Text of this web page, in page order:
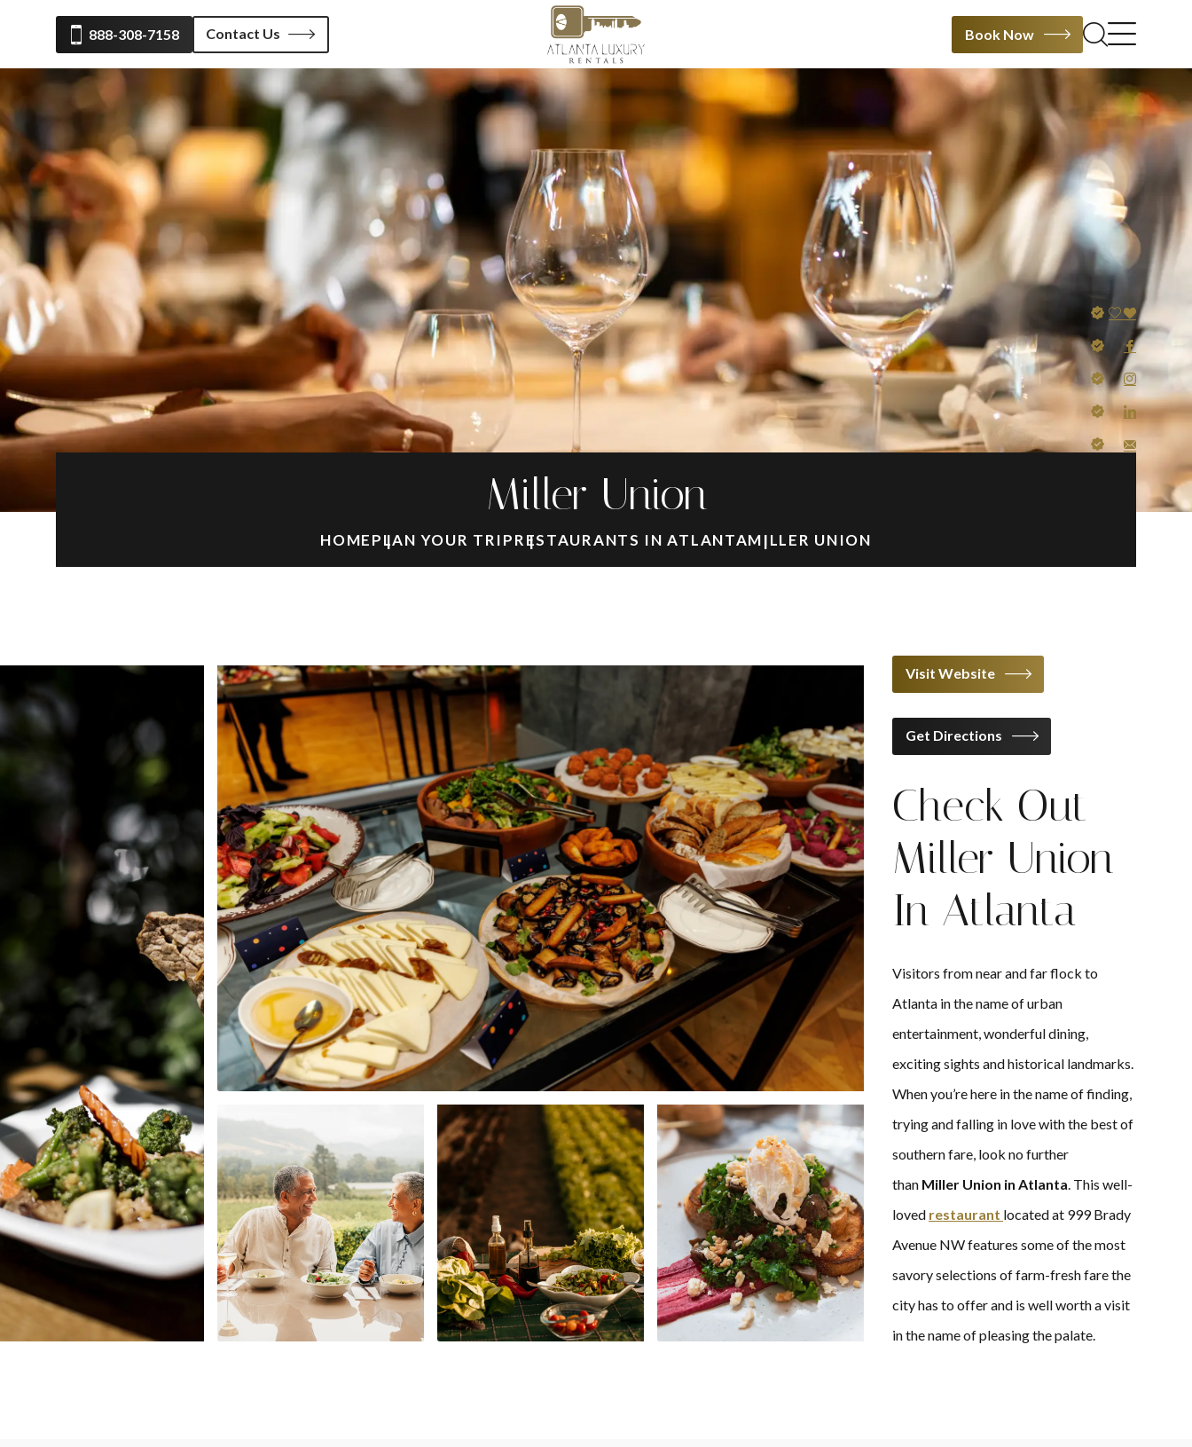
888-308-7158 Contact Us Book Now
Miller Union
HOMEPLAN YOUR TRIPRESTAURANTS IN ATLANTAMILLER UNION
Visit Website
Get Directions
Check Out
Miller Union
In Atlanta
Visitors from near and far flock to
Atlanta in the name of urban
entertainment, wonderful dining,
exciting sights and historical landmarks.
When you’re here in the name of finding,
trying and falling in love with the best of
southern fare, look no further
than Miller Union in Atlanta. This well-
loved restaurant located at 999 Brady
Avenue NW features some of the most
savory selections of farm-fresh fare the
city has to offer and is well worth a visit
in the name of pleasing the palate.